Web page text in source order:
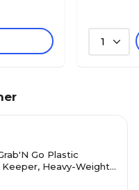
1
Go Plastic
Heavy-Weight,